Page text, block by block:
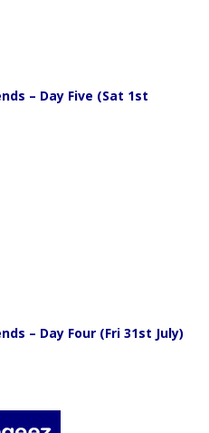
– Day Five (Sat 1st
– Day Four (Fri 31st July)